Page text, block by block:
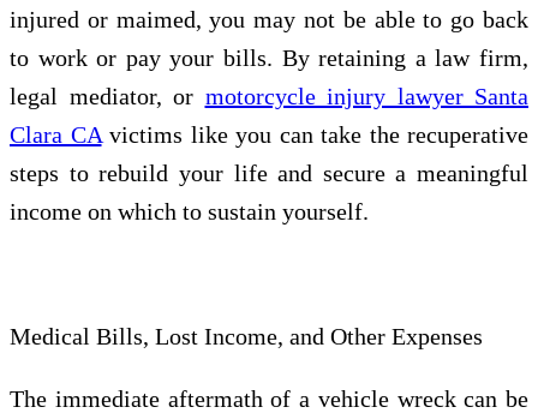
injured or maimed, you may not be able to go back
to work or pay your bills. By retaining a law firm,
legal mediator, or motorcycle injury lawyer Santa
Clara CAvictims like you can take the recuperative
steps to rebuild your life and secure a meaningful
income on which to sustain yourself.
Medical Bills, Lost Income, and Other Expenses
The immediate aftermath of a vehicle wreck can be